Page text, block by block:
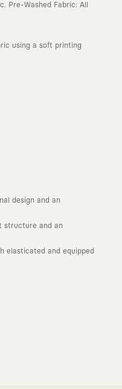
Washed Fabric: All
using a soft printing
design and an
structure and an
elasticated and equipped